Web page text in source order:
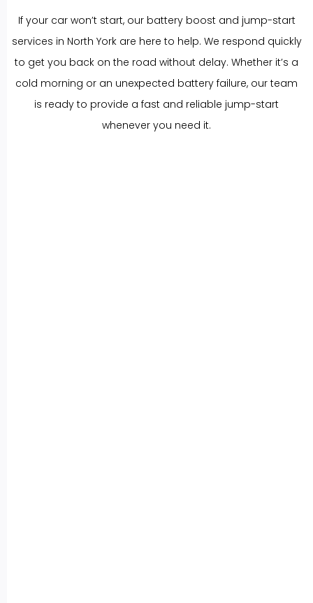
If your car won’t start, our battery boost and jump-start
services in North York are here to help. We respond quickly
to get you back on the road without delay. Whether it’s a
cold morning or an unexpected battery failure, our team
is ready to provide a fast and reliable jump-start
whenever you need it.